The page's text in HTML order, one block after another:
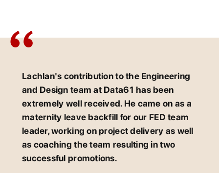
Lachlan's contribution to the Engineering
and Design team at Data61 has been
extremely well received. He came on as a
maternity leave backfill for our FED team
leader, working on project delivery as well
as coaching the team resulting in two
successful promotions.